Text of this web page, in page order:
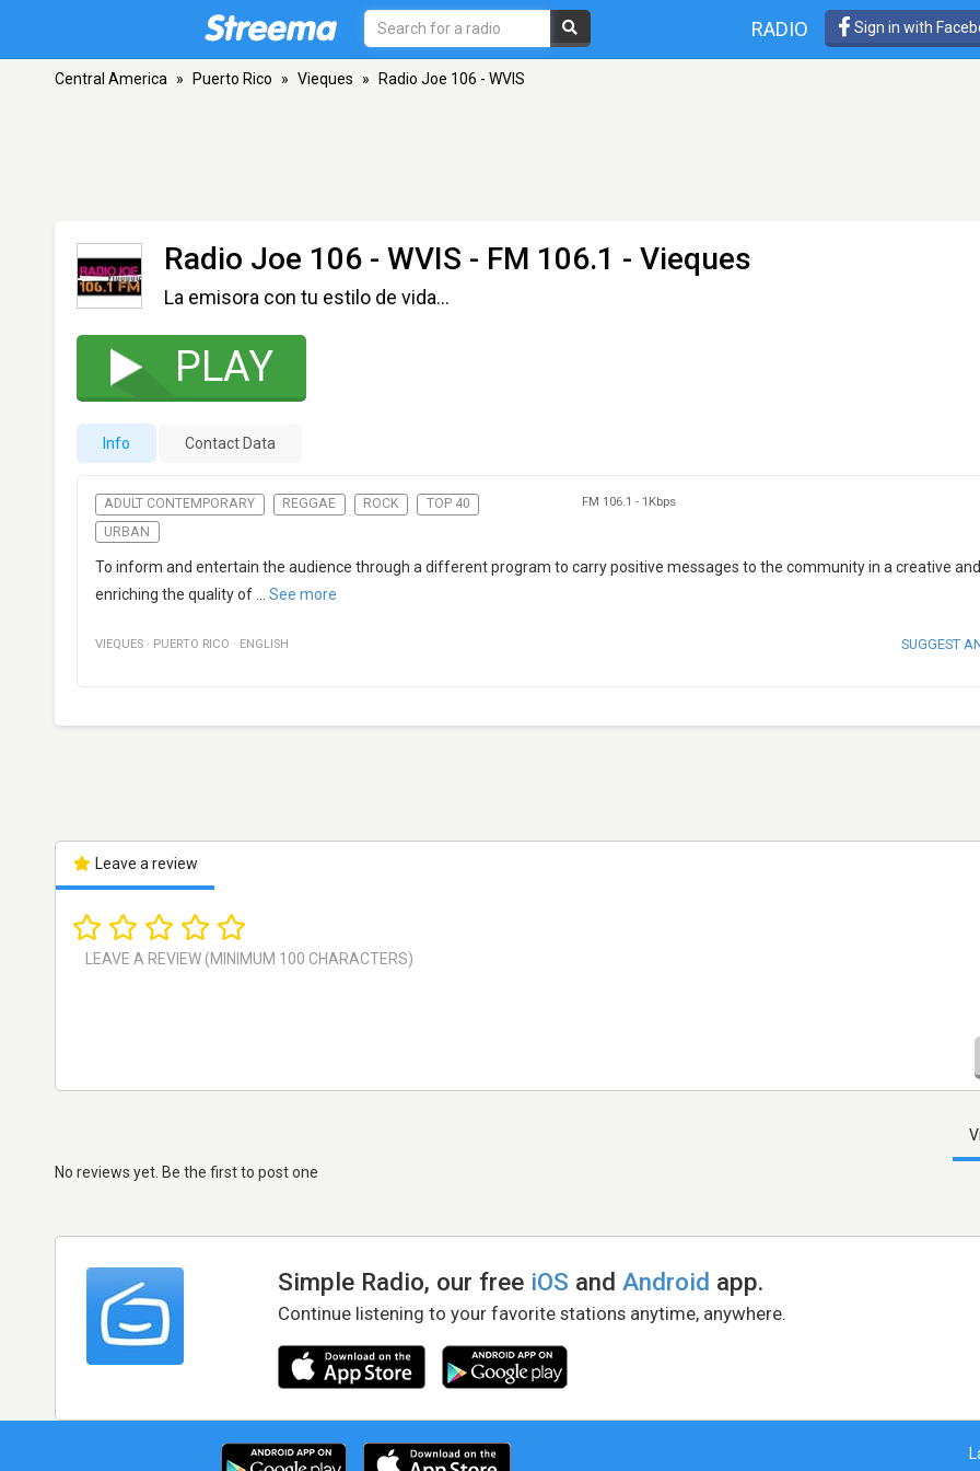
RADIO Sign in with
Central America » Puerto Rico » Vieques » Radio Joe 106 - WVIS
Radio Joe 106 - WVIS - FM 106.1 - Vieques
La emisora con tu estilo de vida…
PLAY
Info Contact Data
ADULT CONTEMPORARY REGGAE ROCK
TOP 40
URBAN
FM 106.1 - 1Kbps
To inform and entertain the audience through a different program to carry positive messages to the community in a creative and
enriching the quality of ... See more
VIEQUES · PUERTO RICO · ENGLISH SUGGEST
Leave a review
No reviews yet. Be the first to post one
Simple Radio, our free iOS andAndroid app.
Continue listening to your favorite stations anytime, anywhere.